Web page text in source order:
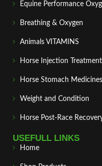
Equine Performance
Breathing & Oxygen
Animals VITAMINS
Horse Injection
Horse Stomach Medicines
Weight and Condition
Horse Post‑Race
USEFULL LINKS
Home